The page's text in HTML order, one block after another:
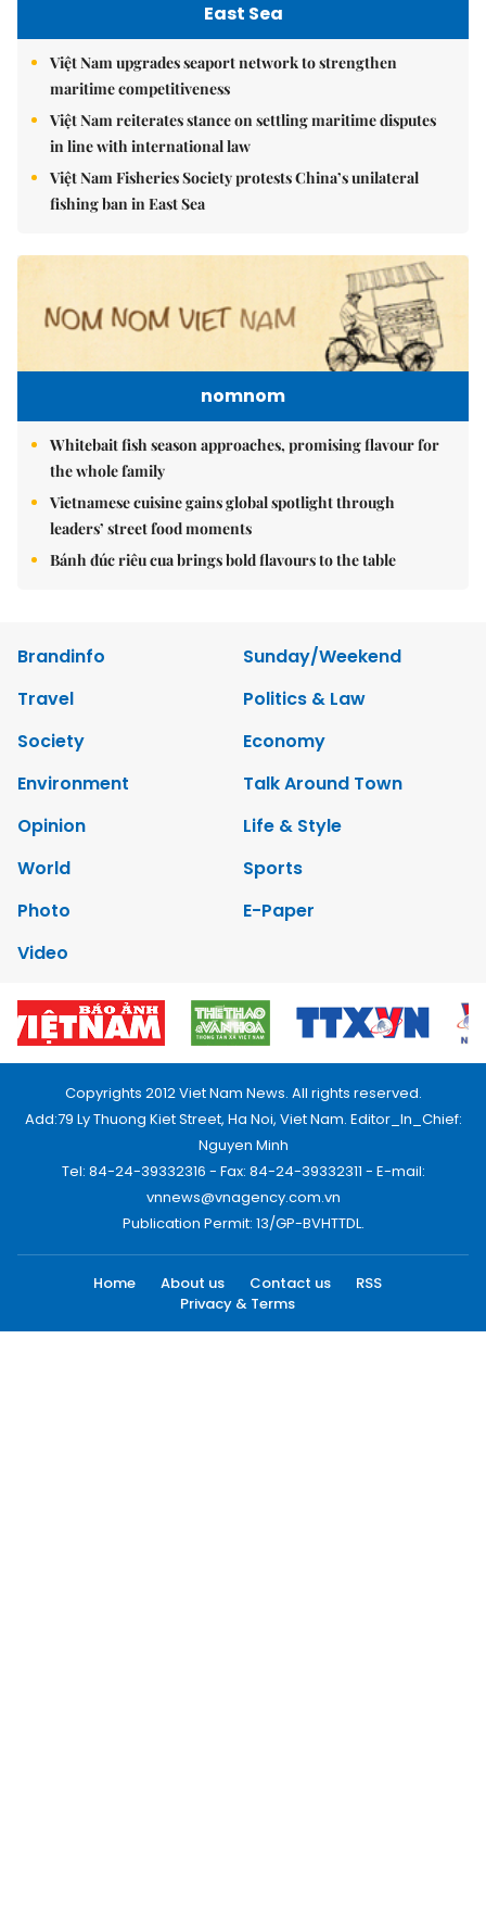
East Sea
Việt Nam upgrades seaport network to strengthen
maritime competitiveness
Việt Nam reiterates stance on settling maritime disputes
in line with international law
Việt Nam Fisheries Society protests China’s unilateral
fishing ban in East Sea
nomnom
Whitebait fish season approaches, promising flavour for
the whole family
Vietnamese cuisine gains global spotlight through
leaders’ street food moments
Bánh đúc riêu cua brings bold flavours to the table
Brandinfo
Sunday/Weekend
Travel
Politics & Law
Society
Economy
Environment
Talk Around Town
Opinion
Life & Style
World
Sports
Photo
E-Paper
Video
Copyrights 2012 Viet Nam News. All rights reserved.
Add:79 Ly Thuong Kiet Street, Ha Noi, Viet Nam. Editor_In_Chief:
Nguyen Minh
Tel: 84-24-39332316 - Fax: 84-24-39332311 - E-mail:
vnnews@vnagency.com.vn
Publication Permit: 13/GP-BVHTTDL.
Home About us Contact us
RSS
Privacy & Terms